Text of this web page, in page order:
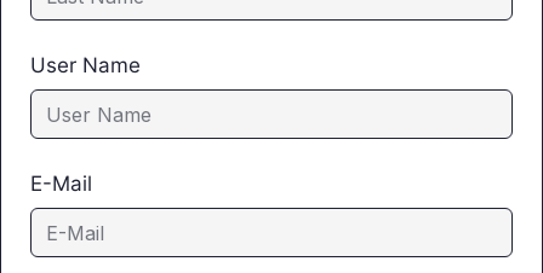
User Name
E-Mail